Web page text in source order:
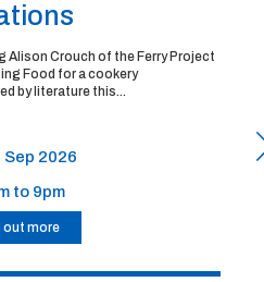
Alison Crouch of the Ferry Project
Food for a cookery
by literature this...
Sep 2026
to 9pm
out more